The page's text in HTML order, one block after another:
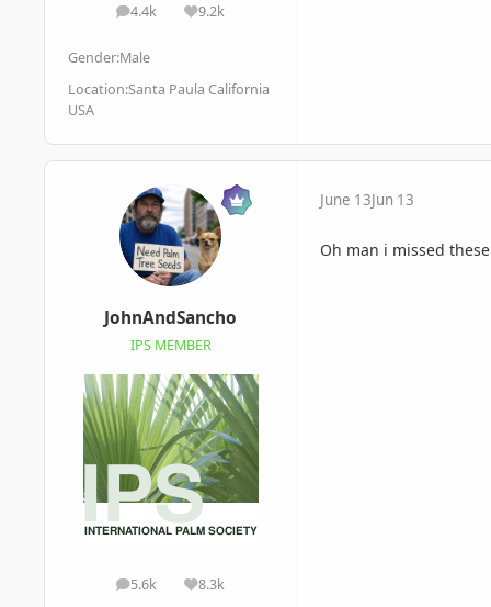
4.4k
posts 9.2k
Reputation
Gender:Male
Location:Santa Paula California
USA
JohnAndSancho
IPS MEMBER
5.6k
posts 8.3k
Reputation
June 13Jun 13
Oh man i missed